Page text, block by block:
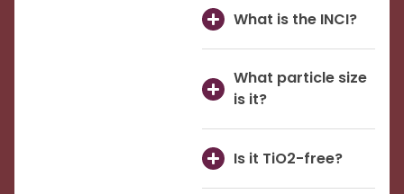
What is the INCI?
What particle size
is it?
Is it TiO2-free?